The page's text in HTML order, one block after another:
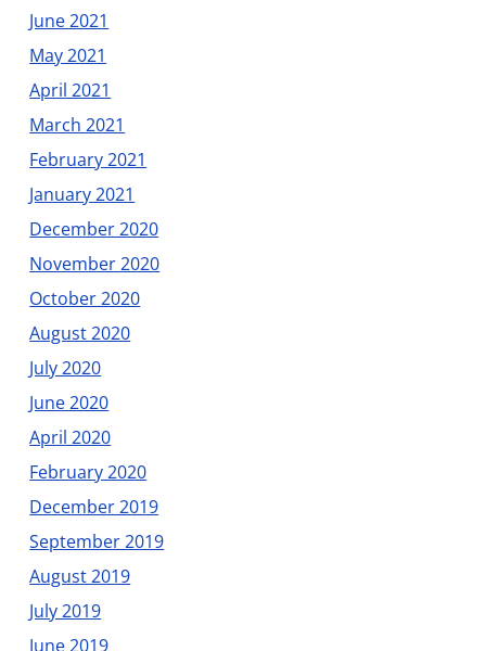
June 2021
May 2021
April 2021
March 2021
February 2021
January 2021
December 2020
November 2020
October 2020
August 2020
July 2020
June 2020
April 2020
February 2020
December 2019
September 2019
August 2019
July 2019
June 2019